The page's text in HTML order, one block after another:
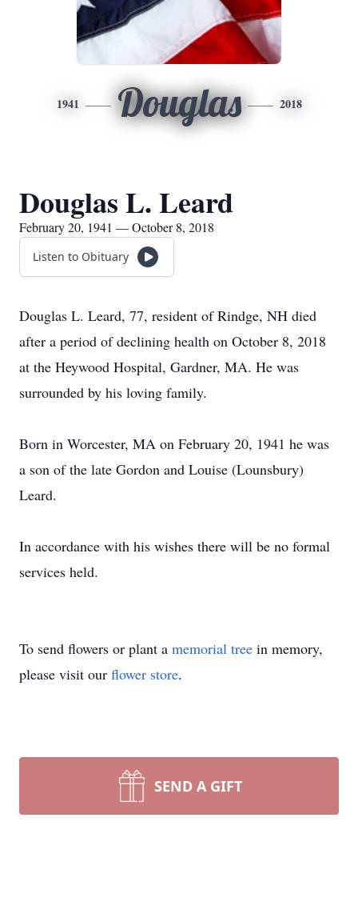
1941 Douglas 2018
Douglas L. Leard
February 20, 1941 — October 8, 2018
Listen to Obituary
Douglas L. Leard, 77, resident of Rindge, NH died
after a period of declining health on October 8, 2018
at the Heywood Hospital, Gardner, MA. He was
surrounded by his loving family.
Born in Worcester, MA on February 20, 1941 he was
a son of the late Gordon and Louise (Lounsbury)
Leard.
In accordance with his wishes there will be no formal
services held.
To send flowers or plant a memorial tree in memory,
please visit our flower store.
SEND A GIFT